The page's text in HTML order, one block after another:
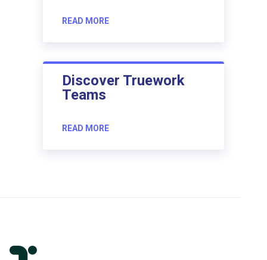
READ MORE
Discover Truework
Teams
READ MORE